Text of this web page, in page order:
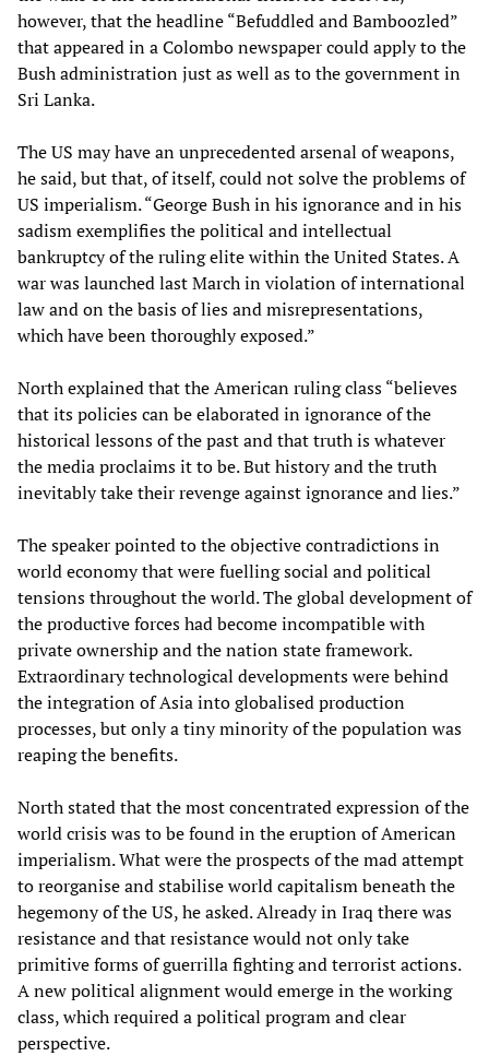
however, that the headline “Befuddled and Bamboozled”
that appeared in a Colombo newspaper could apply to the
Bush administration just as well as to the government in
Sri Lanka.
The US may have an unprecedented arsenal of weapons,
he said, but that, of itself, could not solve the problems of
US imperialism. “George Bush in his ignorance and in his
sadism exemplifies the political and intellectual
bankruptcy of the ruling elite within the United States. A
war was launched last March in violation of international
law and on the basis of lies and misrepresentations,
which have been thoroughly exposed.”
North explained that the American ruling class “believes
that its policies can be elaborated in ignorance of the
historical lessons of the past and that truth is whatever
the media proclaims it to be. But history and the truth
inevitably take their revenge against ignorance and lies.”
The speaker pointed to the objective contradictions in
world economy that were fuelling social and political
tensions throughout the world. The global development of
the productive forces had become incompatible with
private ownership and the nation state framework.
Extraordinary technological developments were behind
the integration of Asia into globalised production
processes, but only a tiny minority of the population was
reaping the benefits.
North stated that the most concentrated expression of the
world crisis was to be found in the eruption of American
imperialism. What were the prospects of the mad attempt
to reorganise and stabilise world capitalism beneath the
hegemony of the US, he asked. Already in Iraq there was
resistance and that resistance would not only take
primitive forms of guerrilla fighting and terrorist actions.
A new political alignment would emerge in the working
class, which required a political program and clear
perspective.